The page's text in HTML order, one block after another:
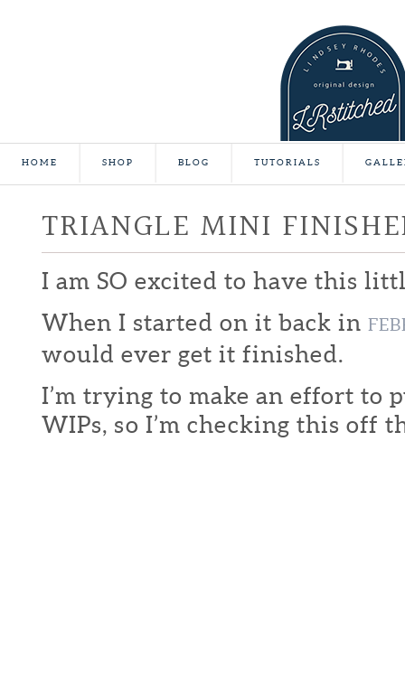
HOME SHOP BLOG TUTORIALS
TRIANGLE MINI
I am SO excited to have this
When I started on it back in
would ever get it finished.
I’m trying to make an effort to
WIPs, so I’m checking this off